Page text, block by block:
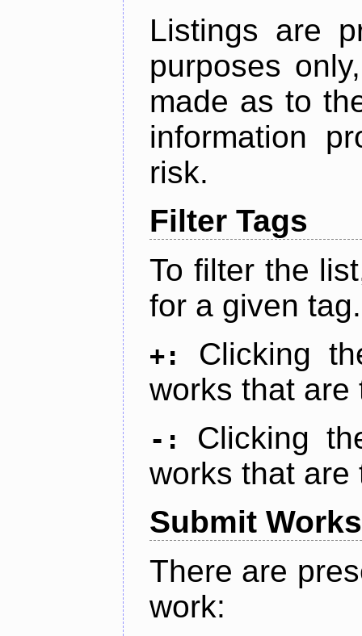
Listings are
purposes
made as to
information
risk.
Filter Tags
To filter the
for a given tag.
+:
Clicking
works that are
-:
Clicking
works that are
Submit Works
There are
work: